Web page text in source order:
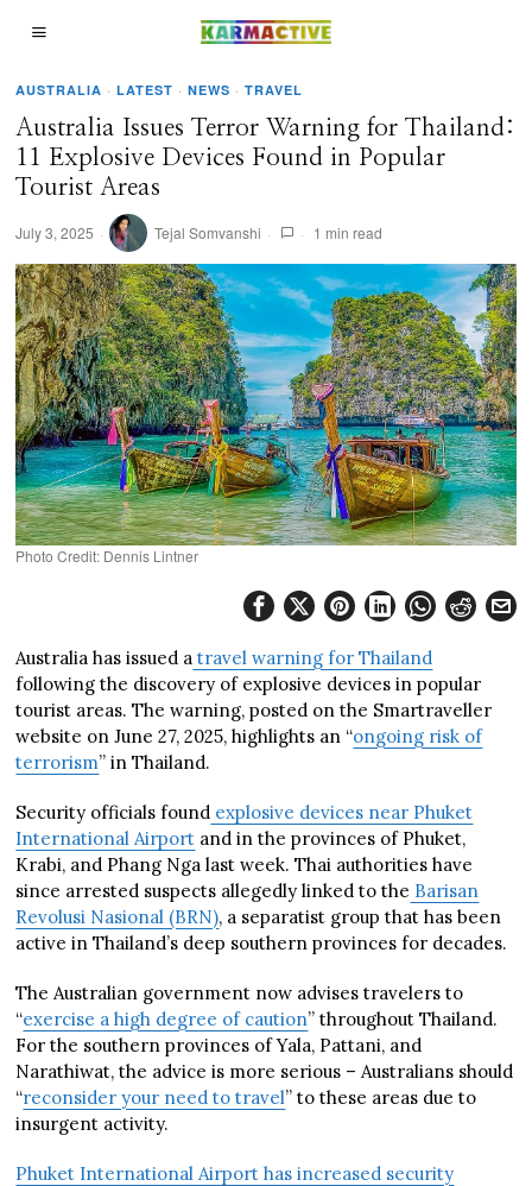
AUSTRALIA · LATEST · NEWS · TRAVEL
Australia Issues Terror Warning for Thailand:
11 Explosive Devices Found in Popular
Tourist Areas
July 3, 2025 Tejal Somvanshi 1 min read
Photo Credit: Dennis Lintner
Australia has issued a travel warning for Thailand
following the discovery of explosive devices in popular
tourist areas. The warning, posted on the Smartraveller
website on June 27, 2025, highlights an “ongoing risk of
terrorism” in Thailand.
Security officials found explosive devices near Phuket
International Airport and in the provinces of Phuket,
Krabi, and Phang Nga last week. Thai authorities have
since arrested suspects allegedly linked to the Barisan
Revolusi Nasional (BRN), a separatist group that has been
active in Thailand’s deep southern provinces for decades.
The Australian government now advises travelers to
“exercise a high degree of caution” throughout Thailand.
For the southern provinces of Yala, Pattani, and
Narathiwat, the advice is more serious – Australians should
“reconsider your need to travel” to these areas due to
insurgent activity.
Phuket International Airport has increased security